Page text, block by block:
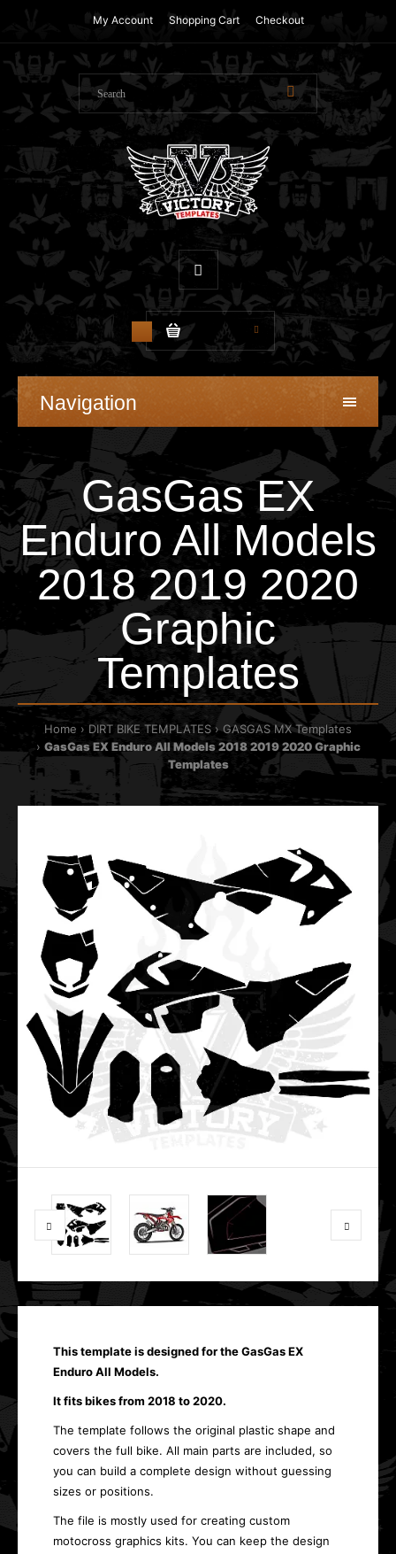
My Account Shopping Cart Checkout
$0.00
Navigation
GasGas EX
Enduro All Models
2018 2019 2020
Graphic
Templates
Home DIRT BIKE TEMPLATES
GASGAS MX Templates
GasGas EX Enduro All Models 2018 2019 2020 Graphic
Templates
This template is designed for the GasGas EX
Enduro All Models.
It fits bikes from 2018 to 2020.
The template follows the original plastic shape and
covers the full bike. All main parts are included, so
you can build a complete design without guessing
sizes or positions.
The file is mostly used for creating custom
motocross graphics kits. You can keep the design